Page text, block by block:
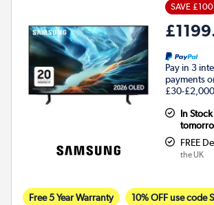
SAVE £100
Pay in 3
payments
£30-
In
FREE
the UK
Free 5 Year Warranty 10% OFF use code